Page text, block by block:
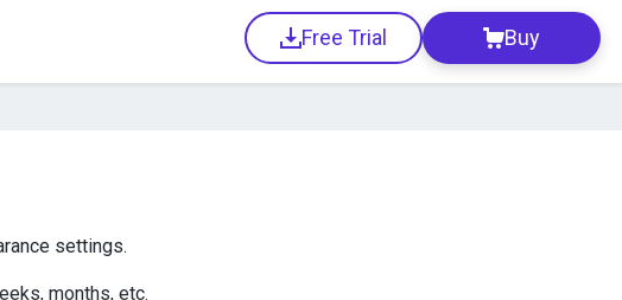
Free Trial Buy
settings.
months, etc.